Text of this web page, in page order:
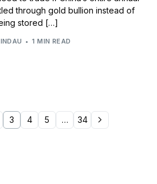
through gold bullion instead of
stored […]
1 MIN READ
3 4 5 … 34